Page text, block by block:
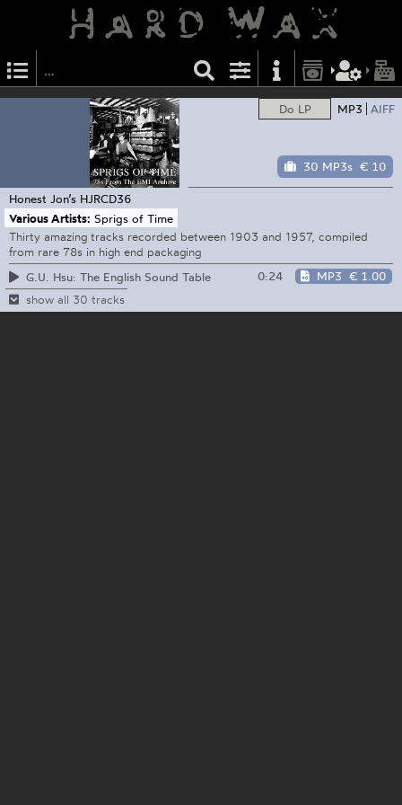
Do LP MP3 AIFF
30 MP3s € 10
Honest Jon’s HJRCD36
Various Artists: Sprigs of Time
Thirty amazing tracks recorded between 1903 and 1957, compiled
from rare 78s in high end packaging
G.U. Hsu: The English Sound Table
0:24 MP3 € 1.00
show all 30 tracks